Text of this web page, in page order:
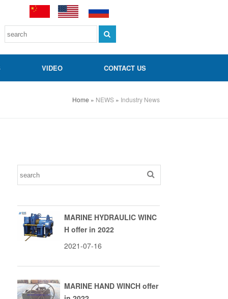
VIDEO CONTACT US
Home » NEWS » Industry News
MARINE HYDRAULIC WINC
H offer in 2022
2021-07-16
MARINE HAND WINCH offer